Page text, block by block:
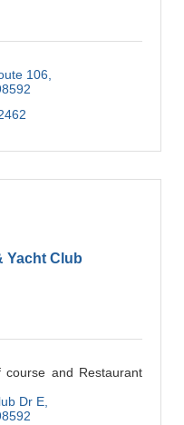
106
Yacht Club
and Restaurant
Dr E